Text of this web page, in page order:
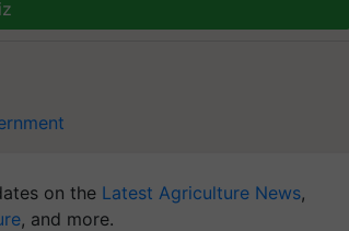
on the Latest Agriculture News,
, and more.